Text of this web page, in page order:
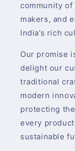
community
makers, and
India’s rich
Our promise
delight our
traditional
modern
protecting
every
sustainable